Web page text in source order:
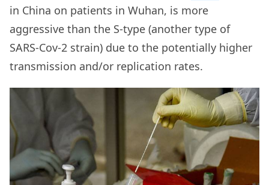
in China on patients in Wuhan, is more
aggressive than the S-type (another type of
SARS-Cov-2 strain) due to the potentially higher
transmission and/or replication rates.